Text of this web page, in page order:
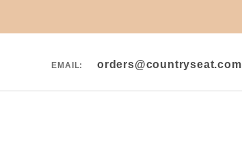
EMAIL: orders@countryseat.com